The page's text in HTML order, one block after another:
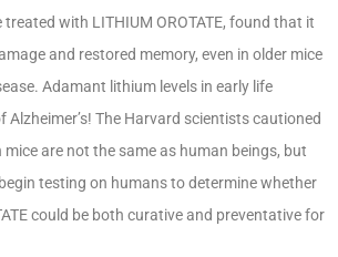
with LITHIUM OROTATE, found that it
and restored memory, even in older mice
Adamant lithium levels in early life
Alzheimer’s! The Harvard scientists cautioned
are not the same as human beings, but
testing on humans to determine whether
could be both curative and preventative for